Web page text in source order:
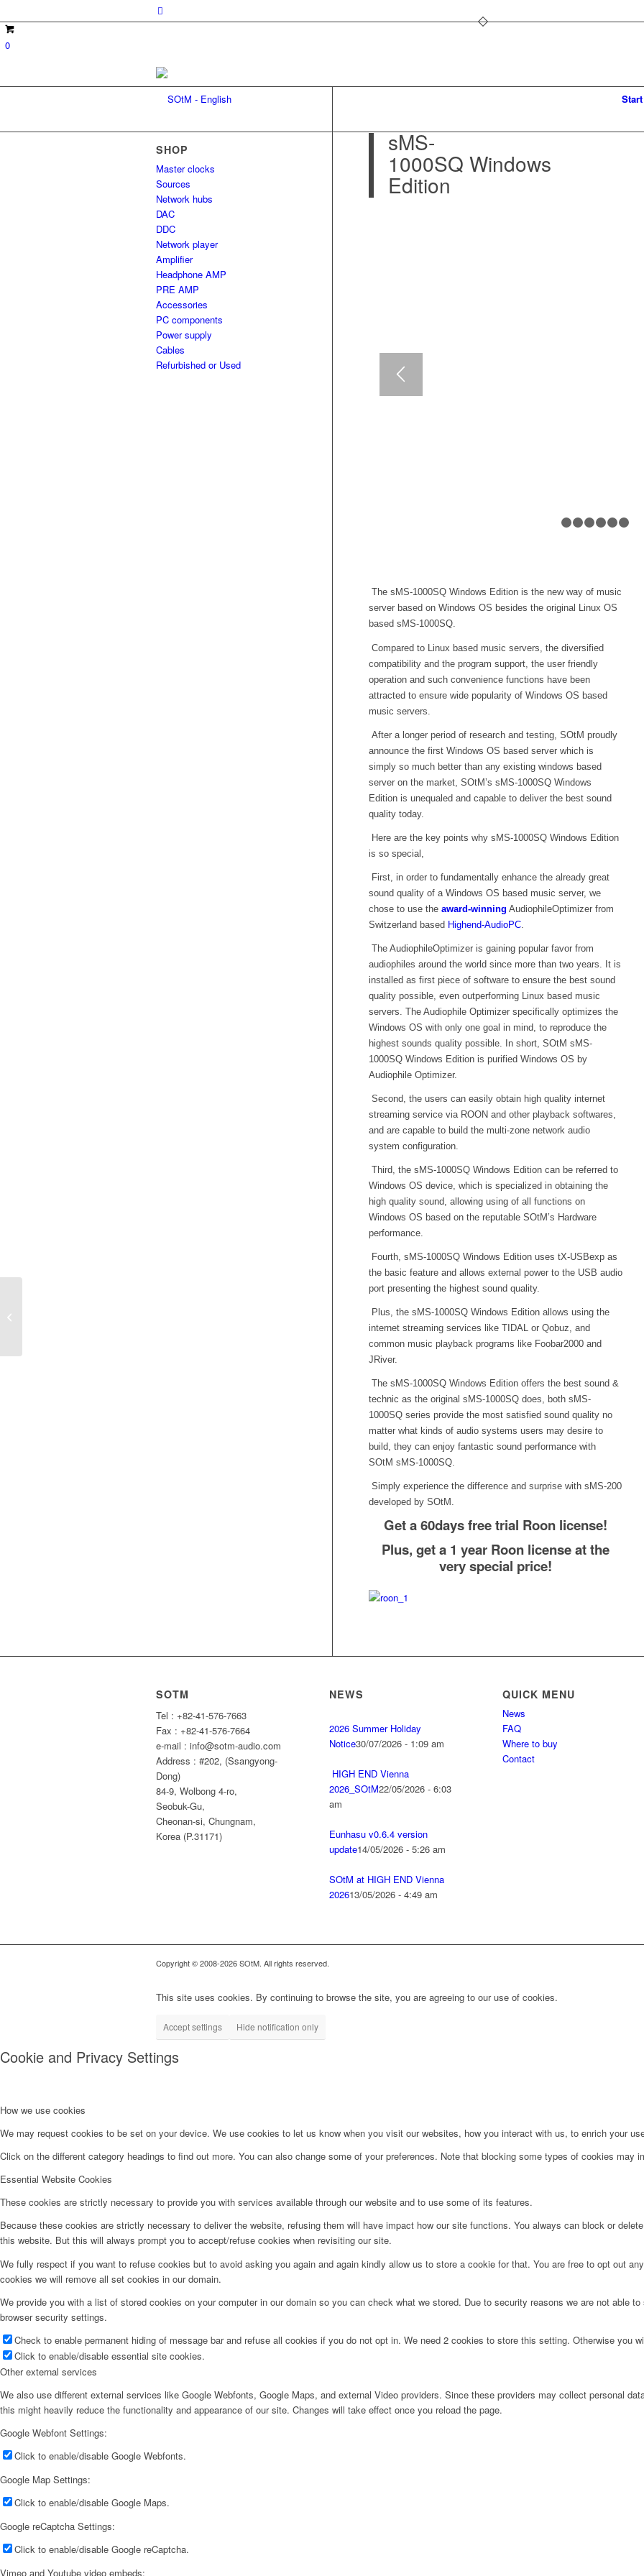
0
Start
sMS-
1000SQ Windows
Edition
1
The sMS-1000SQ Windows Edition is the new way of music
server based on Windows OS besides the original Linux OS
based sMS-1000SQ.
Compared to Linux based music servers, the diversified
compatibility and the program support, the user friendly
operation and such convenience functions have been
attracted to ensure wide popularity of Windows OS based
music servers.
After a longer period of research and testing, SOtM proudly
announce the first Windows OS based server which is
simply so much better than any existing windows based
server on the market, SOtM’s sMS-1000SQ Windows
Edition is unequaled and capable to deliver the best sound
quality today.
Here are the key points why sMS-1000SQ Windows Edition
is so special,
First, in order to fundamentally enhance the already great
sound quality of a Windows OS based music server, we
chose to use the award-winning AudiophileOptimizer from
Switzerland based Highend-AudioPC.
The AudiophileOptimizer is gaining popular favor from
audiophiles around the world since more than two years. It is
installed as first piece of software to ensure the best sound
quality possible, even outperforming Linux based music
servers. The Audiophile Optimizer specifically optimizes the
Windows OS with only one goal in mind, to reproduce the
highest sounds quality possible. In short, SOtM sMS-
1000SQ Windows Edition is purified Windows OS by
Audiophile Optimizer.
Second, the users can easily obtain high quality internet
streaming service via ROON and other playback softwares,
and are capable to build the multi-zone network audio
system configuration.
Third, the sMS-1000SQ Windows Edition can be referred to
Windows OS device, which is specialized in obtaining the
high quality sound, allowing using of all functions on
Windows OS based on the reputable SOtM’s Hardware
performance.
Fourth, sMS-1000SQ Windows Edition uses tX-USBexp as
the basic feature and allows external power to the USB audio
port presenting the highest sound quality.
Plus, the sMS-1000SQ Windows Edition allows using the
internet streaming services like TIDAL or Qobuz, and
common music playback programs like Foobar2000 and
JRiver.
The sMS-1000SQ Windows Edition offers the best sound &
technic as the original sMS-1000SQ does, both sMS-
1000SQ series provide the most satisfied sound quality no
matter what kinds of audio systems users may desire to
build, they can enjoy fantastic sound performance with
SOtM sMS-1000SQ.
Simply experience the difference and surprise with sMS-200
developed by SOtM.
Get a 60days free trial Roon license!
Plus, get a 1 year Roon license at the
very special price!
SHOP
Master clocks
Sources
Network hubs
DAC
DDC
Network player
Amplifier
Headphone AMP
PRE AMP
Accessories
PC components
Power supply
Cables
Refurbished or Used
SOTM
Tel : +82-41-576-7663
Fax : +82-41-576-7664
e-mail : info@sotm-audio.com
Address : #202, (Ssangyong-
Dong)
84-9, Wolbong 4-ro,
Seobuk-Gu,
Cheonan-si, Chungnam,
Korea (P.31171)
NEWS
2026 Summer Holiday
Notice30/07/2026 - 1:09 am
HIGH END Vienna
2026_SOtM22/05/2026 - 6:03
am
Eunhasu v0.6.4 version
update14/05/2026 - 5:26 am
SOtM at HIGH END Vienna
202613/05/2026 - 4:49 am
QUICK MENU
News
FAQ
Where to buy
Contact
Copyright © 2008-2026 SOtM. All rights reserved.
This site uses cookies. By continuing to browse the site, you are agreeing to our use of cookies.
Accept settings Hide notification only
Cookie and Privacy Settings
How we use cookies
We may request cookies to be set on your device. We use cookies to let us know when you visit our websites, how you interact with us, to enrich your
Click on the different category headings to find out more. You can also change some of your preferences. Note that blocking some types of cookies may
Essential Website Cookies
These cookies are strictly necessary to provide you with services available through our website and to use some of its features.
Because these cookies are strictly necessary to deliver the website, refusing them will have impact how our site functions. You always can block or
this website. But this will always prompt you to accept/refuse cookies when revisiting our site.
We fully respect if you want to refuse cookies but to avoid asking you again and again kindly allow us to store a cookie for that. You are free to opt out
cookies we will remove all set cookies in our domain.
We provide you with a list of stored cookies on your computer in our domain so you can check what we stored. Due to security reasons we are not able
browser security settings.
Check to enable permanent hiding of message bar and refuse all cookies if you do not opt in. We need 2 cookies to store this setting. Otherwise you
Click to enable/disable essential site cookies.
Other external services
We also use different external services like Google Webfonts, Google Maps, and external Video providers. Since these providers may collect personal
this might heavily reduce the functionality and appearance of our site. Changes will take effect once you reload the page.
Google Webfont Settings:
Click to enable/disable Google Webfonts.
Google Map Settings:
Click to enable/disable Google Maps.
Google reCaptcha Settings:
Click to enable/disable Google reCaptcha.
Vimeo and Youtube video embeds: